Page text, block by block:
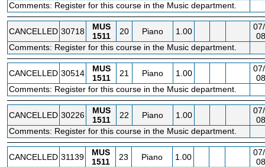
Comments: Register for this course in the Music department.
CANCELLED 30718
MUS
1511
20 Piano 1.00
Comments: Register for this course in the Music department.
CANCELLED 30514
MUS
1511
21 Piano 1.00
Comments: Register for this course in the Music department.
CANCELLED 30226
MUS
1511
22 Piano 1.00
Comments: Register for this course in the Music department.
CANCELLED 31139
MUS
1511
23 Piano 1.00